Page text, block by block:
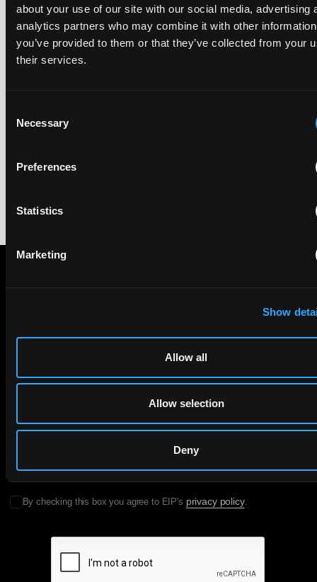
about your use of our site with our social media, advertising
analytics partners who may combine it with other
you’ve provided to them or that they’ve collected from your
their services.
Selection
Necessary
Preferences
Statistics
Marketing
Show
Allow all
Allow selection
Deny
EIP recognised across the board in IAM Patent 1000,
2026
29 May 2026
2026. The guide is one of the most trusted independent
Get expert insights and the top patent stories delivered straight
First Name Last Name
By checking this box you agree to EIP's privacy policy.